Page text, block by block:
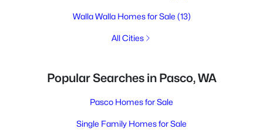
Walla Walla Homes for Sale (13)
All Cities
Popular Searches in Pasco, WA
Pasco Homes for Sale
Single Family Homes for Sale